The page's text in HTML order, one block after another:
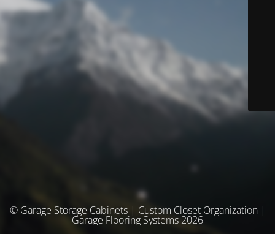
© Garage Storage Cabinets | Custom Closet Organization |
Garage Flooring Systems 2026